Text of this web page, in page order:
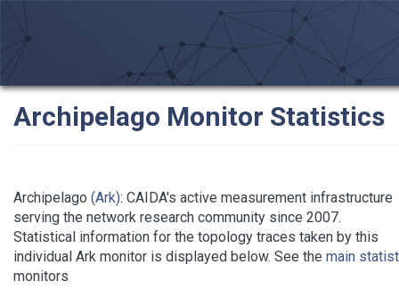
Archipelago Monitor Statistics
Archipelago (Ark): CAIDA's active measurement infrastructure
serving the network research community since 2007.
Statistical information for the topology traces taken by this
individual Ark monitor is displayed below. See the main
monitors